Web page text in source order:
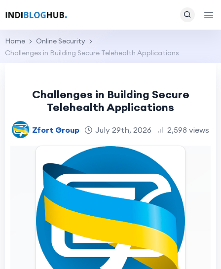
Home
Online Security
Challenges in Building Secure Telehealth Applications
Challenges in Building Secure
Telehealth Applications
Zfort Group July 29th, 2026 2,598 views